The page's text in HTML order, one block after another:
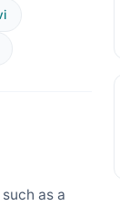
as a